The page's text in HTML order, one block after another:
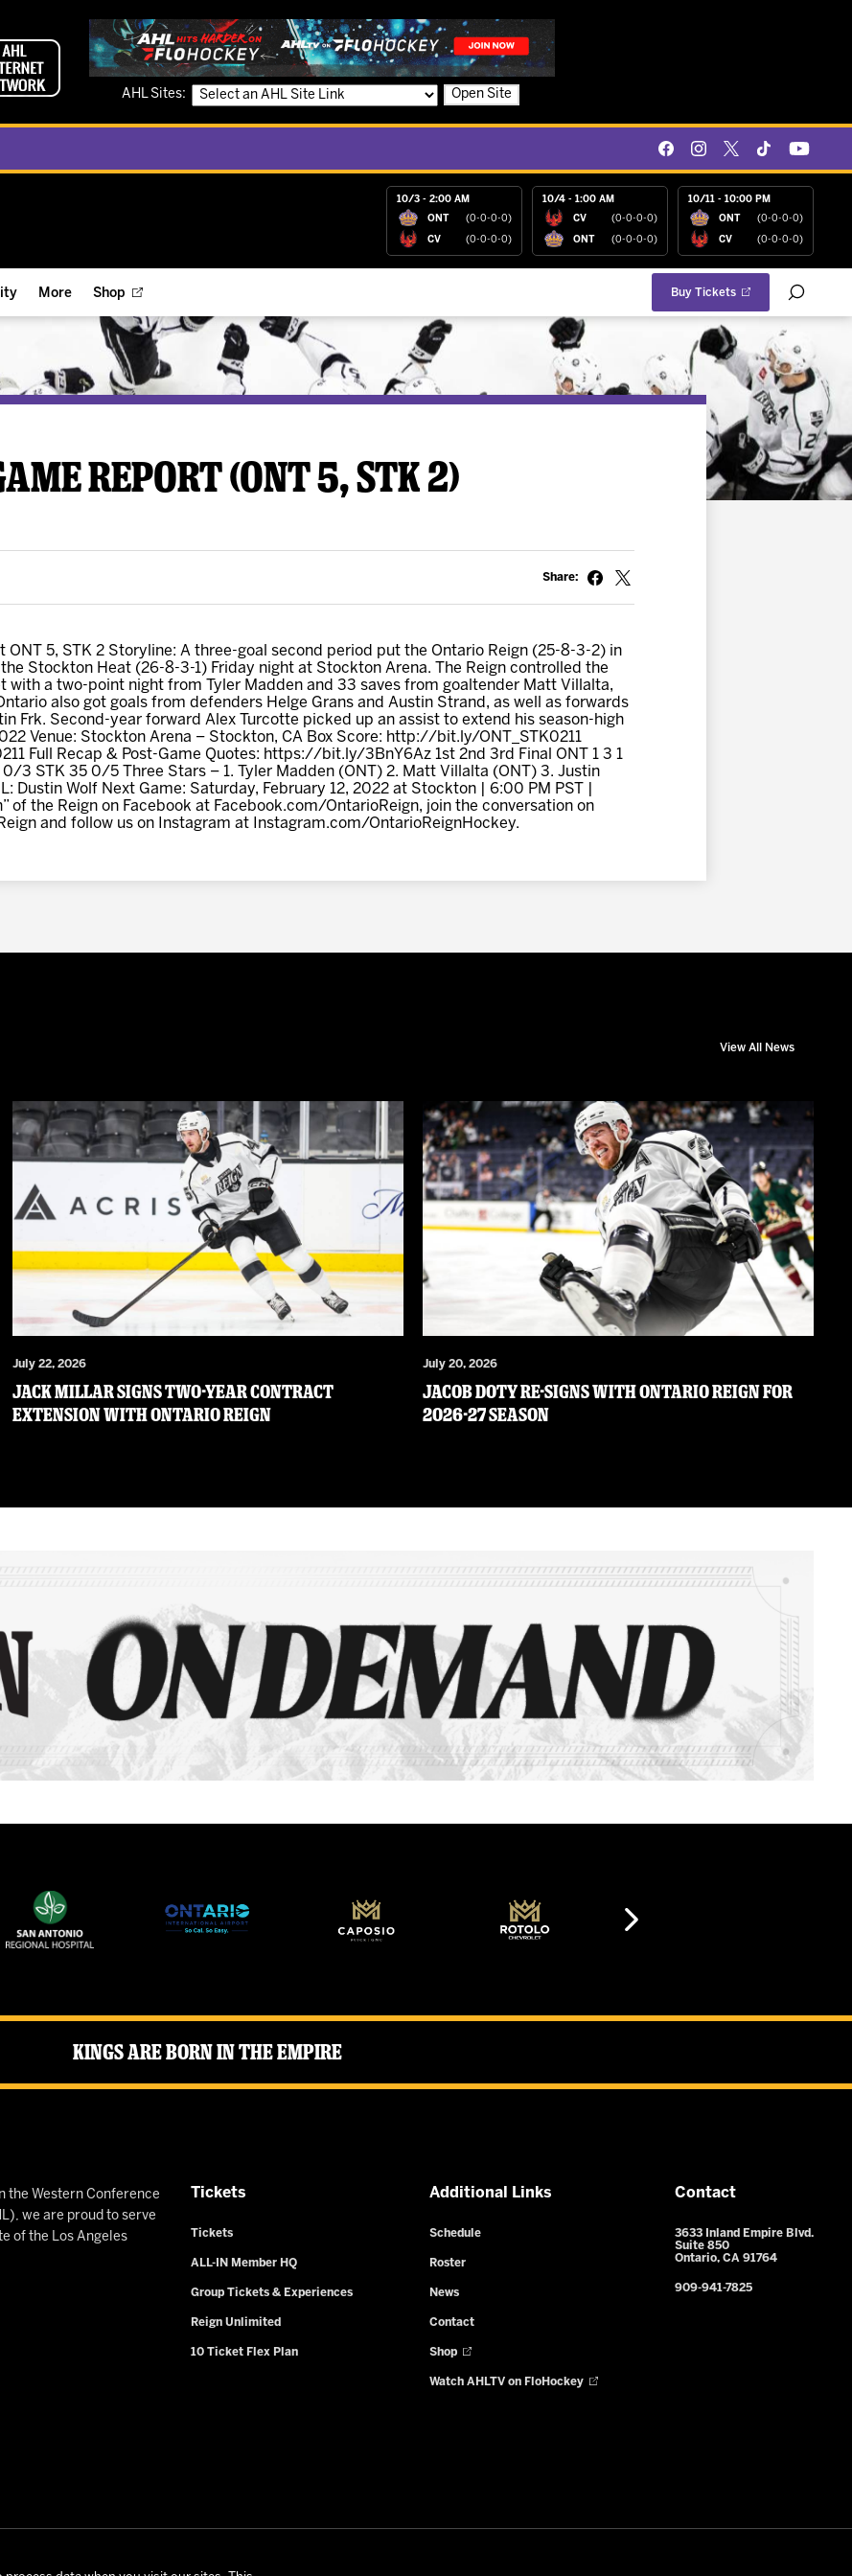
AHL Sites: Open Site
10/3 - 2:00 AM
ONT (0-0-0-0)
CV (0-0-0-0)
10/4 - 1:00 AM
CV (0-0-0-0)
ONT (0-0-0-0)
10/11 - 10:00 PM
ONT (0-0-0-0)
CV (0-0-0-0)
Reigns Foundation
Street Hockey Clinics
More
Reign Check Podcast
Shop Buy Tickets
REPORT (ONT 5, STK 2)
Share:
ONT 5, STK 2 Storyline: A three-goal second period put the Ontario Reign (25-8-3-2) in
Stockton Heat (26-8-3-1) Friday night at Stockton Arena. The Reign controlled the
with a two-point night from Tyler Madden and 33 saves from goaltender Matt Villalta,
also got goals from defenders Helge Grans and Austin Strand, as well as forwards
Frk. Second-year forward Alex Turcotte picked up an assist to extend his season-high
Venue: Stockton Arena – Stockton, CA Box Score: http://bit.ly/ONT_STK0211
Full Recap & Post-Game Quotes: https://bit.ly/3BnY6Az 1st 2nd 3rd Final ONT 1 3 1
0/3 STK 35 0/5 Three Stars – 1. Tyler Madden (ONT) 2. Matt Villalta (ONT) 3. Justin
Dustin Wolf Next Game: Saturday, February 12, 2022 at Stockton | 6:00 PM PST |
of the Reign on Facebook at Facebook.com/OntarioReign, join the conversation on
and follow us on Instagram at Instagram.com/OntarioReignHockey.
View All News
July 22, 2026
JACK MILLAR SIGNS TWO-YEAR CONTRACT
EXTENSION WITH ONTARIO REIGN
July 20, 2026
JACOB DOTY RE-SIGNS WITH ONTARIO REIGN FOR
2026-27 SEASON
Kings Are Born in the Empire
the Western Conference
we are proud to serve
of the Los Angeles
Tickets
Tickets
ALL-IN Member HQ
Group Tickets & Experiences
Reign Unlimited
10 Ticket Flex Plan
Additional Links
Schedule
Roster
News
Contact
Shop
Watch AHLTV on FloHockey
Contact
3633 Inland Empire Blvd.
Suite 850
Ontario, CA 91764
909-941-7825
Reign. All Rights Reserved -Privacy Policy